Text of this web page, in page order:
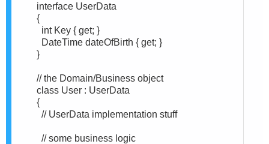
interface UserData
{
int Key { get; }
DateTime dateOfBirth { get; }
}
// the Domain/Business object
class User : UserData
{
// UserData implementation stuff
// some business logic